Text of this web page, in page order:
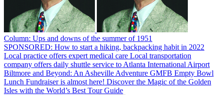
Column: Ups and downs of the summer of 1951
SPONSORED: How to start a hiking, backpacking habit in 2022
Local practice offers expert medical care Local transportation
company offers daily shuttle service to Atlanta International Airport
Biltmore and Beyond: An Asheville Adventure GMFB Empty Bowl
Lunch Fundraiser is almost here! Discover the Magic of the Golden
Isles with the World’s Best Tour Guide